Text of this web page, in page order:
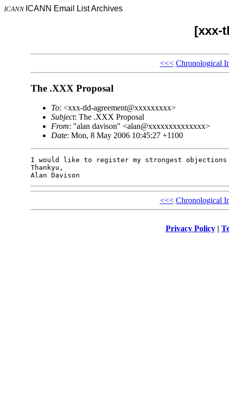
ICANN ICANN Email List Archives
[xxx-
<<< Chronological
The .XXX Proposal
To: <xxx-tld-agreement@xxxxxxxxx>
Subject: The .XXX Proposal
From: "alan davison" <alan@xxxxxxxxxxxxxx>
Date: Mon, 8 May 2006 10:45:27 +1100
I would like to register my strongest objections
Thankyu,
<<< Chronological
Privacy Policy|